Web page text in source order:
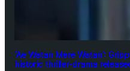
‘Ae Watan Mere Watan’:
historic thriller-drama